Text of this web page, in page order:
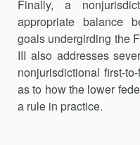
Finally, a
appropriate balance
goals undergirding the
III also addresses
nonjurisdictional first-
as to how the lower
a rule in practice.